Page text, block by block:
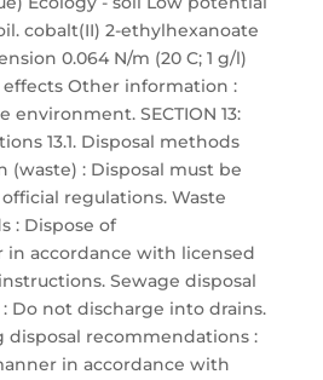
cobalt(II) 2-ethylhexanoate
0.064 N/m (20 C; 1 g/l)
effects Other information :
environment. SECTION 13:
13.1. Disposal methods
(waste) : Disposal must be
regulations. Waste
: Dispose of
accordance with licensed
Sewage disposal
Do not discharge into drains.
disposal recommendations :
in accordance with